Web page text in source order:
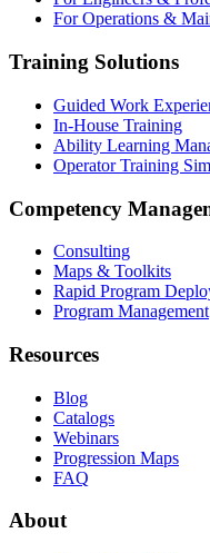
For Operations &
Training Solutions
Guided Work
In-House Training
Ability Learning
Operator Training
Competency
Consulting
Maps & Toolkits
Rapid Program
Program Management
Resources
Blog
Catalogs
Webinars
Progression Maps
FAQ
About